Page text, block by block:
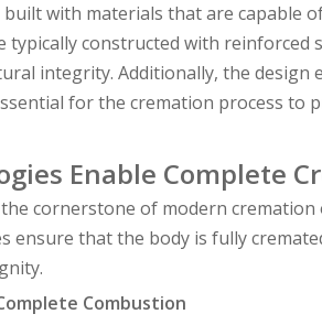
with materials that are capable
typically constructed with
integrity. Additionally, the design
for the cremation process to
Enable Complete
cornerstone of modern
ensure that the body is fully
Combustion